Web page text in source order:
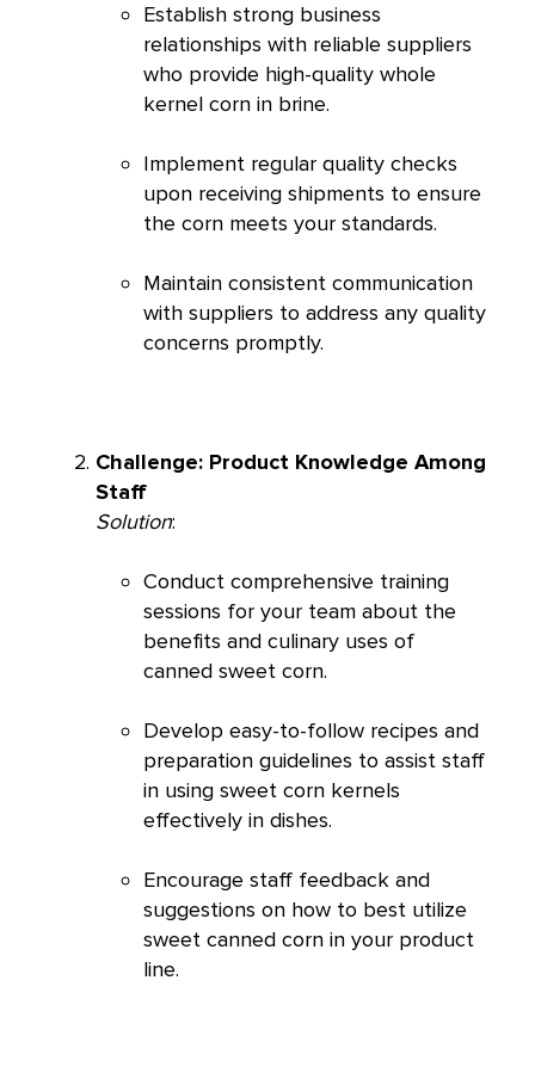
Establish strong business
relationships with reliable suppliers
who provide high-quality whole
kernel corn in brine.
Implement regular quality checks
upon receiving shipments to ensure
the corn meets your standards.
Maintain consistent communication
with suppliers to address any quality
concerns promptly.
Challenge: Product Knowledge Among
Staff
Solution:
Conduct comprehensive training
sessions for your team about the
benefits and culinary uses of
canned sweet corn.
Develop easy-to-follow recipes and
preparation guidelines to assist staff
in using sweet corn kernels
effectively in dishes.
Encourage staff feedback and
suggestions on how to best utilize
sweet canned corn in your product
line.